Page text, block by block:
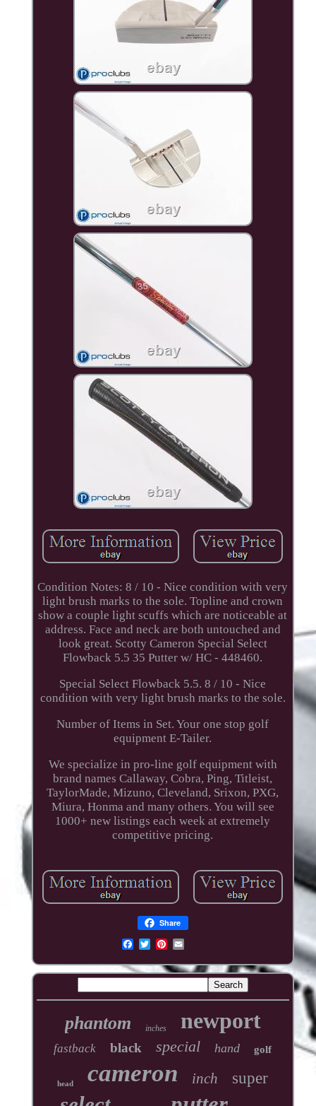
Condition Notes: 8 / 10 - Nice condition with very
light brush marks to the sole. Topline and crown
show a couple light scuffs which are noticeable at
address. Face and neck are both untouched and
look great. Scotty Cameron Special Select
Flowback 5.5 35 Putter w/ HC - 448460.
Special Select Flowback 5.5. 8 / 10 - Nice
condition with very light brush marks to the sole.
Number of Items in Set. Your one stop golf
equipment E-Tailer.
We specialize in pro-line golf equipment with
brand names Callaway, Cobra, Ping, Titleist,
TaylorMade, Mizuno, Cleveland, Srixon, PXG,
Miura, Honma and many others. You will see
1000+ new listings each week at extremely
competitive pricing.
Share
phantom inches newport
fastback black special hand golf
head cameron inch super